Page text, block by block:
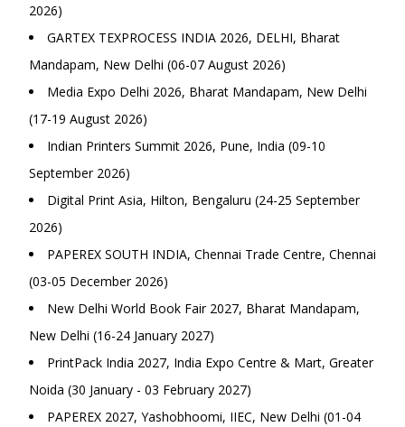
2026)
GARTEX TEXPROCESS INDIA 2026, DELHI, Bharat
Mandapam, New Delhi (06-07 August 2026)
Media Expo Delhi 2026, Bharat Mandapam, New Delhi
(17-19 August 2026)
Indian Printers Summit 2026, Pune, India (09-10
September 2026)
Digital Print Asia, Hilton, Bengaluru (24-25 September
2026)
PAPEREX SOUTH INDIA, Chennai Trade Centre, Chennai
(03-05 December 2026)
New Delhi World Book Fair 2027, Bharat Mandapam,
New Delhi (16-24 January 2027)
PrintPack India 2027, India Expo Centre & Mart, Greater
Noida (30 January - 03 February 2027)
PAPEREX 2027, Yashobhoomi, IIEC, New Delhi (01-04